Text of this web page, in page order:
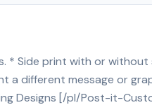
* Side print with or
a different message or
Designs [/pl/Post-it-